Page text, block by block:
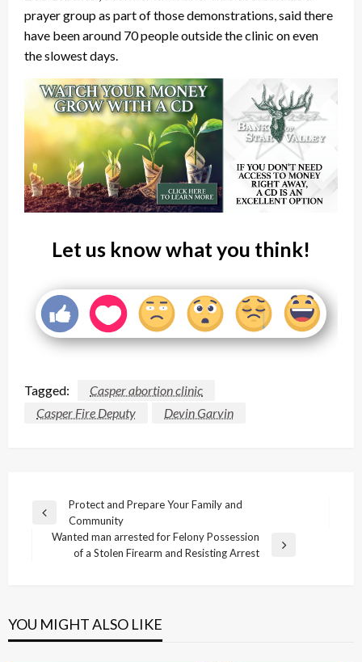
prayer group as part of those demonstrations, said there
have been around 70 people outside the clinic on even
the slowest days.
Let us know what you think!
Tagged:
Casper abortion clinic
Casper Fire Deputy
Devin Garvin
Post
navigation
Previous
Post
Protect and Prepare Your Family and
Community
Wanted man arrested for Felony Possession
of a Stolen Firearm and Resisting Arrest
YOU MIGHT ALSO LIKE